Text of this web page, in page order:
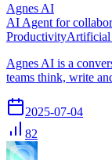
Agnes AI
AI Agent for
ProductivityArtificial
Agnes AI is a
teams think, write
2025-07-04
82